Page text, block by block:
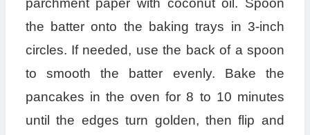
the batter onto the baking trays in 3-inch
circles. If needed, use the back of a spoon
to smooth the batter evenly. Bake the
pancakes in the oven for 8 to 10 minutes
until the edges turn golden, then flip and